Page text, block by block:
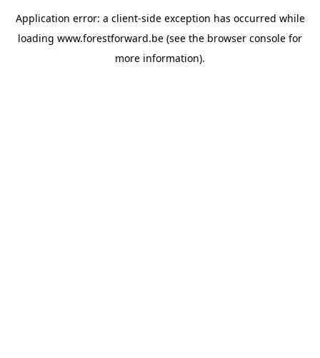
Application error: a client-side exception has occurred while
loading www.forestforward.be (see the browser console for
more information).